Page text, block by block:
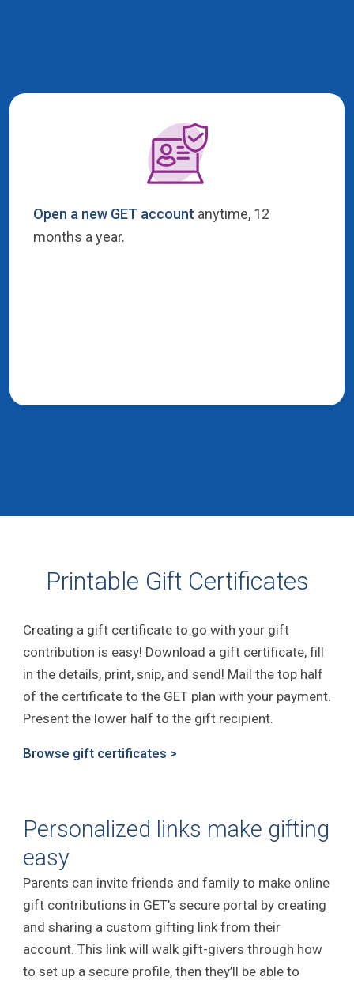
Open a new GET account anytime, 12
months a year.
Printable Gift Certificates
Creating a gift certificate to go with your gift
contribution is easy! Download a gift certificate, fill
in the details, print, snip, and send! Mail the top half
of the certificate to the GET plan with your payment.
Present the lower half to the gift recipient.
Browse gift certificates >
Personalized links make gifting
easy
Parents can invite friends and family to make online
gift contributions in GET’s secure portal by creating
and sharing a custom gifting link from their
account. This link will walk gift-givers through how
to set up a secure profile, then they’ll be able to